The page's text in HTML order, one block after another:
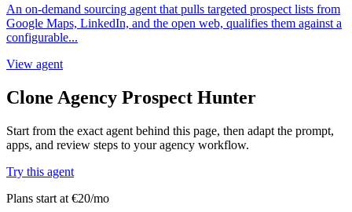
An on-demand sourcing agent that pulls targeted prospect lists from
Google Maps, LinkedIn, and the open web, qualifies them against a
configurable...
View agent
Clone Agency Prospect Hunter
Start from the exact agent behind this page, then adapt the prompt,
apps, and review steps to your agency workflow.
Try this agent
Plans start at €20/mo